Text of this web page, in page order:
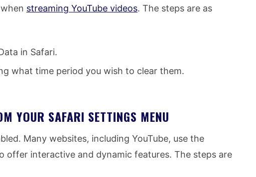
streaming YouTube videos. The steps are as
in Safari.
what time period you wish to clear them.
YOUR SAFARI SETTINGS MENU
Many websites, including YouTube, use the
offer interactive and dynamic features. The steps are